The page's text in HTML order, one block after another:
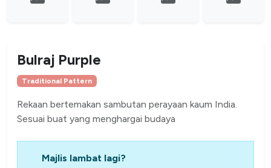
Bulraj Purple
Traditional Pattern
Rekaan bertemakan sambutan perayaan kaum India.
Sesuai buat yang menghargai budaya
Majlis lambat lagi?